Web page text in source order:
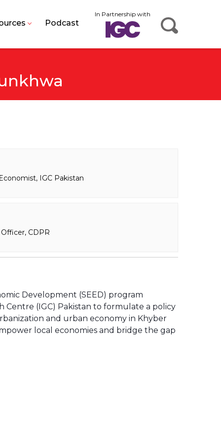
In Partnership with
Podcast
IGC Pakistan
CDPR
Development (SEED) program
(IGC) Pakistan to formulate a policy
and urban economy in Khyber
local economies and bridge the gap